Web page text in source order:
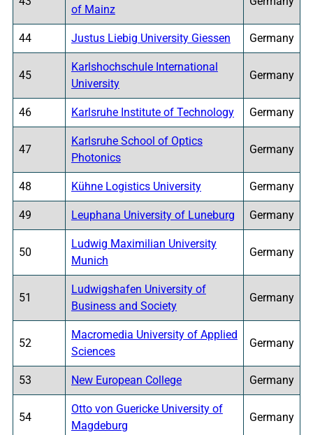
of Mainz
44 Justus Liebig University Giessen Germany
45
Karlshochschule International
University
Germany
46 Karlsruhe Institute of Technology Germany
47
Karlsruhe School of Optics
Photonics
Germany
48 Kühne Logistics University Germany
49 Leuphana University of Luneburg Germany
50
Ludwig Maximilian University
Munich
Germany
51
Ludwigshafen University of
Business and Society
Germany
52
Macromedia University of Applied
Sciences
Germany
53 New European College Germany
54
Otto von Guericke University of
Magdeburg
Germany